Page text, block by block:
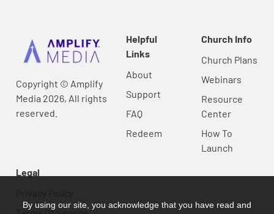
Copyright © Amplify
Media 2026, All rights
reserved.
Helpful
Links
About
Support
FAQ
Redeem
Church Info
Church Plans
Webinars
Resource
Center
How To
Launch
Legal
By using our site, you acknowledge that you have read and